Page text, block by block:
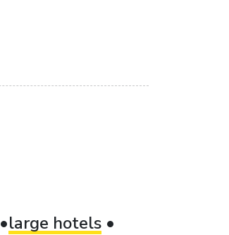
large hotels